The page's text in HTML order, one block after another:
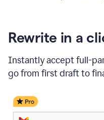
Rewrite in a
Instantly accept full-
go from first draft to